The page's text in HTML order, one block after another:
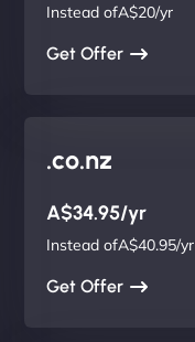
Instead ofA$20/yr
Get Offer
.co.nz
A$34.95/yr
Instead ofA$40.95/yr
Get Offer